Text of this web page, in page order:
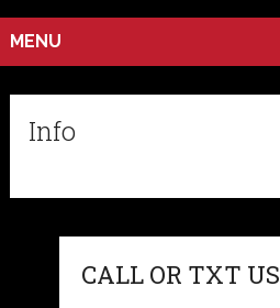
MENU
Info
CALL OR TXT US